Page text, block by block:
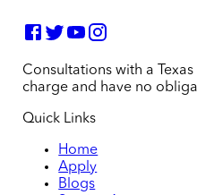
Consultations with a
charge and have no
Quick Links
Home
Apply
Blogs